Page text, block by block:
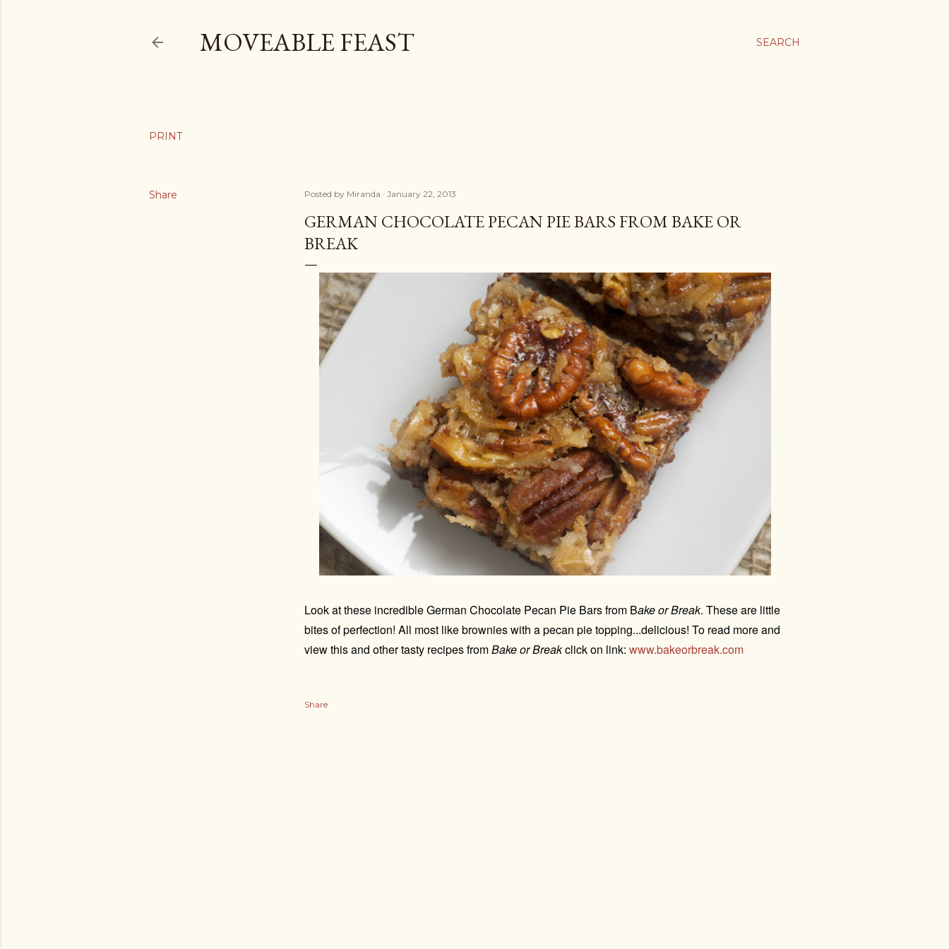
SEARCH
MOVEABLE FEAST
Share Posted by Miranda January 22, 2013
GERMAN CHOCOLATE PECAN PIE BARS FROM BAKE OR
BREAK
Look at these incredible German Chocolate Pecan Pie Bars from Bake or Break. These are little
bites of perfection! All most like brownies with a pecan pie topping...delicious! To read more and
view this and other tasty recipes fromBake or Breakclick on link: www.bakeorbreak.com
Share